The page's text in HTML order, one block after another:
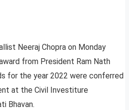
Neeraj Chopra on Monday
from President Ram Nath
for the year 2022 were conferred
at the Civil Investiture
Bhavan.